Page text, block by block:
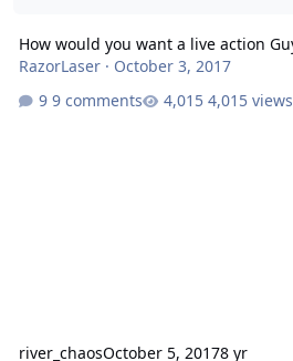
How would you want a live action
RazorLaser· October 3, 2017
9 comments
4,015 views
river_chaosOctober 5, 20178 yr